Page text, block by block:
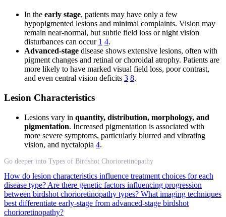
In the early stage, patients may have only a few
hypopigmented lesions and minimal complaints. Vision may
remain near-normal, but subtle field loss or night vision
disturbances can occur 1 4.
Advanced-stage disease shows extensive lesions, often with
pigment changes and retinal or choroidal atrophy. Patients are
more likely to have marked visual field loss, poor contrast,
and even central vision deficits 3 8.
Lesion Characteristics
Lesions vary in quantity, distribution, morphology, and
pigmentation. Increased pigmentation is associated with
more severe symptoms, particularly blurred and vibrating
vision, and nyctalopia 4.
Go deeper into Types of Birdshot Chorioretinopathy
How do lesion characteristics influence treatment choices for each
disease type? Are there genetic factors influencing progression
between birdshot chorioretinopathy types? What imaging techniques
best differentiate early-stage from advanced-stage birdshot
chorioretinopathy?